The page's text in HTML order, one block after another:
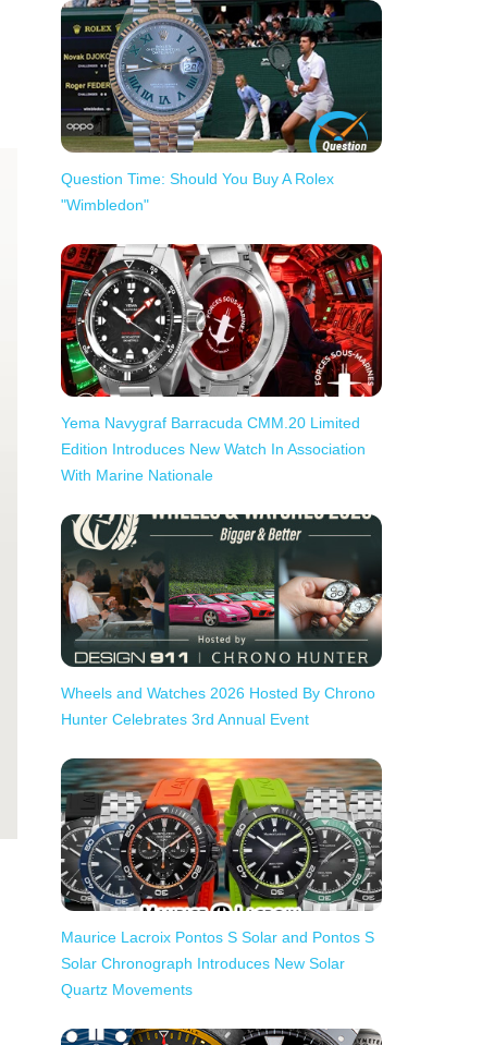
Question Time: Should You Buy A Rolex
"Wimbledon"
Yema Navygraf Barracuda CMM.20 Limited
Edition Introduces New Watch In Association
With Marine Nationale
Wheels and Watches 2026 Hosted By Chrono
Hunter Celebrates 3rd Annual Event
Maurice Lacroix Pontos S Solar and Pontos S
Solar Chronograph Introduces New Solar
Quartz Movements